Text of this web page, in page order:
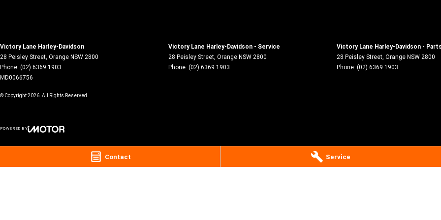
Contact Service
Victory Lane Harley-Davidson
28 Peisley Street, Orange NSW 2800
Phone: (02) 6369 1903
MD0066756
Victory Lane Harley-Davidson - Service
28 Peisley Street, Orange NSW 2800
Phone: (02) 6369 1903
Victory Lane Harley-Davidson - Parts
28 Peisley Street, Orange NSW 2800
Phone: (02) 6369 1903
© Copyright2026. All Rights Reserved.
POWERED BY